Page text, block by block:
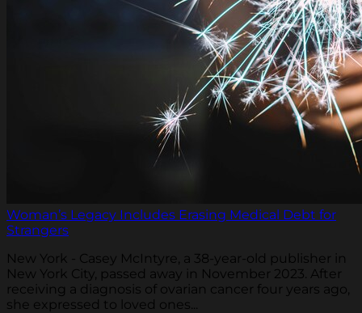
Woman’s Legacy Includes Erasing Medical Debt for
Strangers
New York - Casey McIntyre, a 38-year-old publisher in
New York City, passed away in November 2023. After
receiving a diagnosis of ovarian cancer four years ago,
she expressed to loved ones...